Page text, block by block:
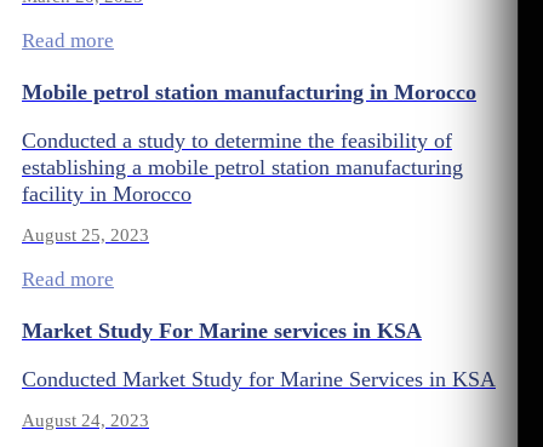
Read more
Mobile petrol station manufacturing in Morocco
Conducted a study to determine the feasibility of
establishing a mobile petrol station manufacturing
facility in Morocco
August 25, 2023
Read more
Market Study For Marine services in KSA
Conducted Market Study for Marine Services in KSA
August 24, 2023